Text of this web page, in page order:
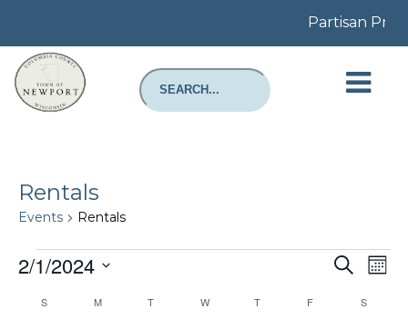
Partisan
Rentals
Events Rentals
Events Search
2/1/2024
date.Calendar
S MMONDAY T WWEDNESDAY
TTHURSDAY
F S